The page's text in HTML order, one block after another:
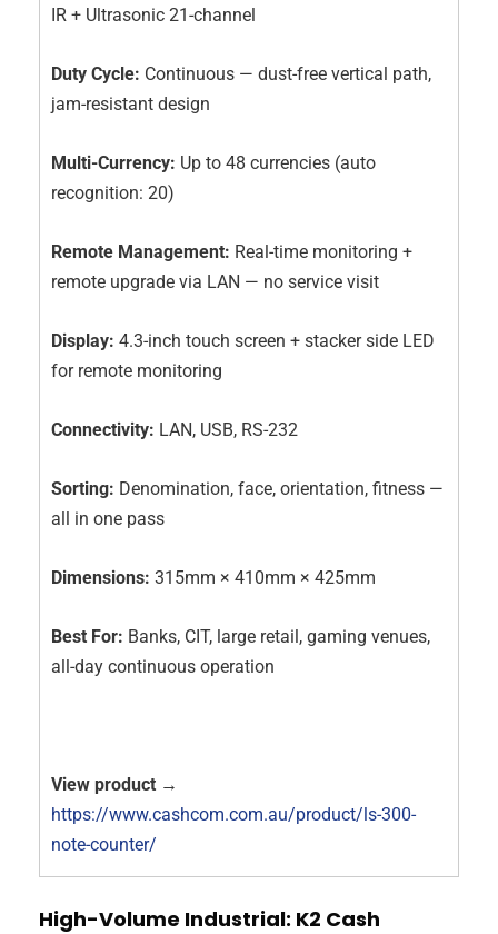
IR + Ultrasonic 21-channel
Duty Cycle: Continuous — dust-free vertical path,
jam-resistant design
Multi-Currency: Up to 48 currencies (auto
recognition: 20)
Remote Management: Real-time monitoring +
remote upgrade via LAN — no service visit
Display: 4.3-inch touch screen + stacker side LED
for remote monitoring
Connectivity: LAN, USB, RS-232
Sorting: Denomination, face, orientation, fitness —
all in one pass
Dimensions: 315mm × 410mm × 425mm
Best For: Banks, CIT, large retail, gaming venues,
all-day continuous operation
View product →
https://www.cashcom.com.au/product/ls-300-
note-counter/
High-Volume Industrial: K2 Cash